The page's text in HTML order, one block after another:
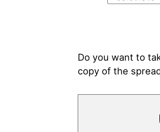
Do you want to
copy of the